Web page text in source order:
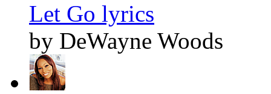
Let Go lyrics
by DeWayne Woods